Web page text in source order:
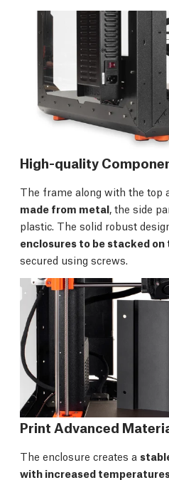
High-quality
The frame along with the top
made from metal , the side
plastic. The solid robust
enclosures to be stacked
secured using screws.
Print Advanced
The enclosure creates a
with increased